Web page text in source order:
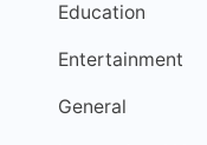
Education
Entertainment
General